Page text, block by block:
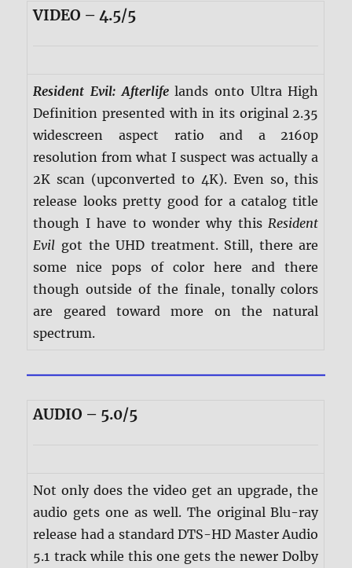
VIDEO – 4.5/5
Resident Evil: Afterlifelands onto Ultra High
Definition presented with in its original 2.35
widescreen aspect ratio and a 2160p
resolution from what I suspect was actually a
2K scan (upconverted to 4K). Even so, this
release looks pretty good for a catalog title
though I have to wonder why this Resident
Evil got the UHD treatment. Still, there are
some nice pops of color here and there
though outside of the finale, tonally colors
are geared toward more on the natural
spectrum.
AUDIO – 5.0/5
Not only does the video get an upgrade, the
audio gets one as well. The original Blu-ray
release had a standard DTS-HD Master Audio
5.1 track while this one gets the newer Dolby